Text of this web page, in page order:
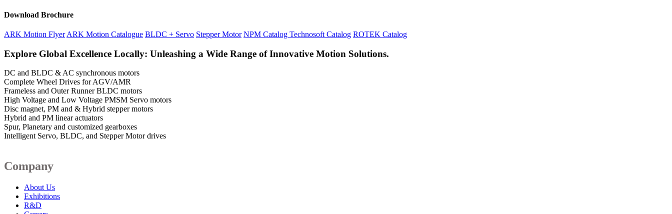
Download Brochure
ARK Motion Flyer ARK Motion Catalogue BLDC + Servo Stepper Motor NPM Catalog Technosoft Catalog ROTEK Catalog
Explore Global Excellence Locally: Unleashing a Wide Range of Innovative Motion Solutions.
DC and BLDC & AC synchronous motors
Complete Wheel Drives for AGV/AMR
Frameless and Outer Runner BLDC motors
High Voltage and Low Voltage PMSM Servo motors
Disc magnet, PM and & Hybrid stepper motors
Hybrid and PM linear actuators
Spur, Planetary and customized gearboxes
Intelligent Servo, BLDC, and Stepper Motor drives
Company
About Us
Exhibitions
R&D